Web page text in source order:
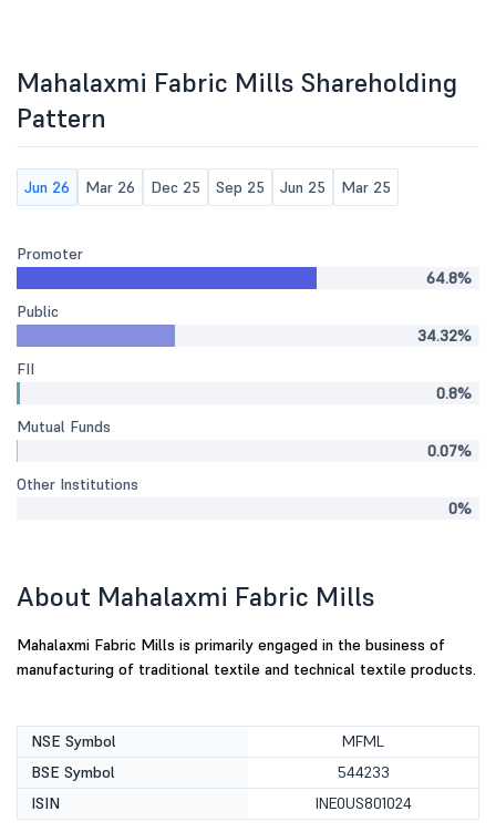
Mahalaxmi Fabric Mills Shareholding
Pattern
Jun 26 Mar 26 Dec 25 Sep 25 Jun 25 Mar 25
Promoter
64.8%
Public
34.32%
FII
0.8%
Mutual Funds
0.07%
Other Institutions
0%
About Mahalaxmi Fabric Mills
Mahalaxmi Fabric Mills is primarily engaged in the business of
manufacturing of traditional textile and technical textile products.
NSE Symbol
MFML
BSE Symbol
544233
ISIN
INE0US801024